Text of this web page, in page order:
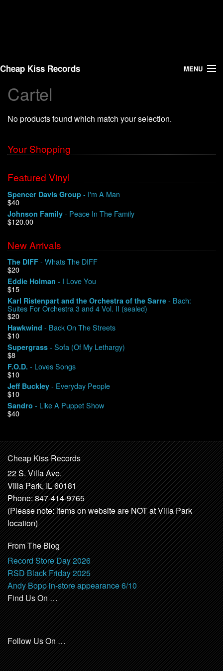
Cheap Kiss Records MENU
Search
Vinyl
About Us
Shipping
Warehouse Sales
We Buy Vinyl!
Contact
My Account
Cartel
No products found which match your selection.
Your Shopping
Featured Vinyl
Spencer Davis Group - I'm A Man
$40
Johnson Family - Peace In The Family
$120.00
New Arrivals
The DIFF - Whats The DIFF
$20
Eddie Holman - I Love You
$15
Karl Ristenpart and the Orchestra of the Sarre - Bach:
Suites For Orchestra 3 and 4 Vol. II (sealed)
$20
Hawkwind - Back On The Streets
$10
Supergrass - Sofa (Of My Lethargy)
$8
F.O.D. - Loves Songs
$10
Jeff Buckley - Everyday People
$10
Sandro - Like A Puppet Show
$40
Cheap Kiss Records
22 S. Villa Ave.
Villa Park, IL 60181
Phone: 847-414-9765
(Please note: items on website are NOT at Villa Park
location)
From The Blog
Record Store Day 2026
RSD Black Friday 2025
Andy Bopp in-store appearance 6/10
Find Us On …
Follow Us On …